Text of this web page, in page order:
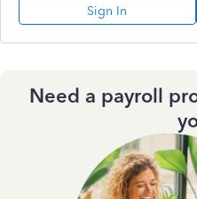
Sign In
Need a payroll